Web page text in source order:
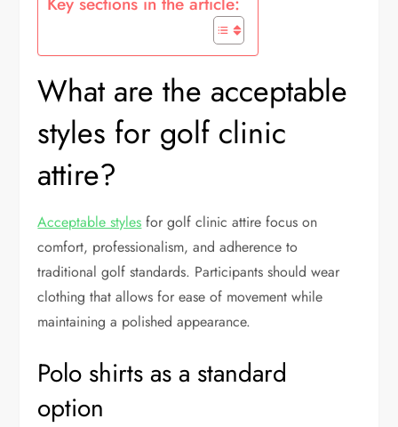
What are the acceptable
styles for golf clinic
attire?
Acceptable styles for golf clinic attire focus on
comfort, professionalism, and adherence to
traditional golf standards. Participants should wear
clothing that allows for ease of movement while
maintaining a polished appearance.
Polo shirts as a standard
option